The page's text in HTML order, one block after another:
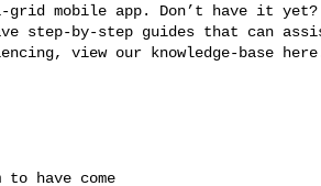
grid mobile app. Don’t have it yet?
step-by-step guides that can
view our knowledge-base